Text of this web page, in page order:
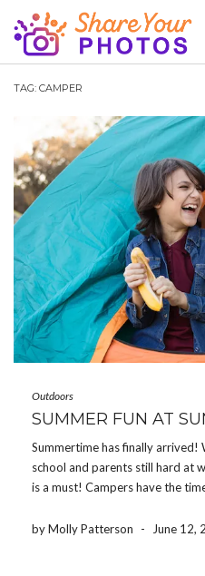
TAG: CAMPER
Outdoors
SUMMER FUN AT
Summertime has finally
school and parents still hard at
is a must! Campers have the
by Molly Patterson
- June 12,